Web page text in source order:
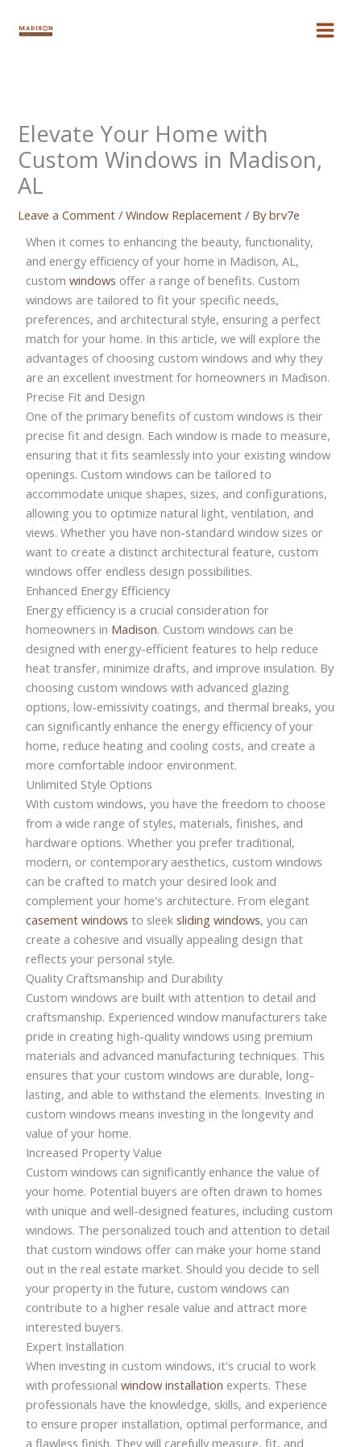
Elevate Your Home with
Custom Windows in Madison,
AL
Leave a Comment /Window Replacement / Bybrv7e
When it comes to enhancing the beauty, functionality,
and energy efficiency of your home in Madison, AL,
customwindows offer a range of benefits. Custom
windows are tailored to fit your specific needs,
preferences, and architectural style, ensuring a perfect
match for your home. In this article, we will explore the
advantages of choosing custom windows and why they
are an excellent investment for homeowners in Madison.
Precise Fit and Design
One of the primary benefits of custom windows is their
precise fit and design. Each window is made to measure,
ensuring that it fits seamlessly into your existing window
openings. Custom windows can be tailored to
accommodate unique shapes, sizes, and configurations,
allowing you to optimize natural light, ventilation, and
views. Whether you have non-standard window sizes or
want to create a distinct architectural feature, custom
windows offer endless design possibilities.
Enhanced Energy Efficiency
Energy efficiency is a crucial consideration for
homeowners in Madison. Custom windows can be
designed with energy-efficient features to help reduce
heat transfer, minimize drafts, and improve insulation. By
choosing custom windows with advanced glazing
options, low-emissivity coatings, and thermal breaks, you
can significantly enhance the energy efficiency of your
home, reduce heating and cooling costs, and create a
more comfortable indoor environment.
Unlimited Style Options
With custom windows, you have the freedom to choose
from a wide range of styles, materials, finishes, and
hardware options. Whether you prefer traditional,
modern, or contemporary aesthetics, custom windows
can be crafted to match your desired look and
complement your home's architecture. From elegant
casement windows to sleeksliding windows, you can
create a cohesive and visually appealing design that
reflects your personal style.
Quality Craftsmanship and Durability
Custom windows are built with attention to detail and
craftsmanship. Experienced window manufacturers take
pride in creating high-quality windows using premium
materials and advanced manufacturing techniques. This
ensures that your custom windows are durable, long-
lasting, and able to withstand the elements. Investing in
custom windows means investing in the longevity and
value of your home.
Increased Property Value
Custom windows can significantly enhance the value of
your home. Potential buyers are often drawn to homes
with unique and well-designed features, including custom
windows. The personalized touch and attention to detail
that custom windows offer can make your home stand
out in the real estate market. Should you decide to sell
your property in the future, custom windows can
contribute to a higher resale value and attract more
interested buyers.
Expert Installation
When investing in custom windows, it's crucial to work
with professionalwindow installation experts. These
professionals have the knowledge, skills, and experience
to ensure proper installation, optimal performance, and
a flawless finish. They will carefully measure, fit, and